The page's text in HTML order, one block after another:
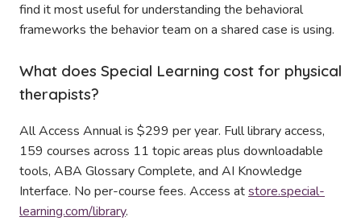
find it most useful for understanding the behavioral
frameworks the behavior team on a shared case is using.
What does Special Learning cost for physical
therapists?
All Access Annual is $299 per year. Full library access,
159 courses across 11 topic areas plus downloadable
tools, ABA Glossary Complete, and AI Knowledge
Interface. No per-course fees. Access atstore.special-
learning.com/library.